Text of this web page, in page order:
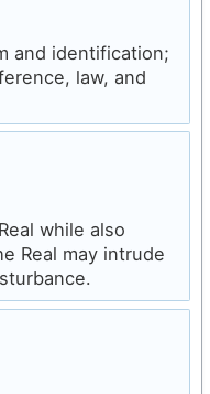
and identification;
law, and
while also
Real may intrude